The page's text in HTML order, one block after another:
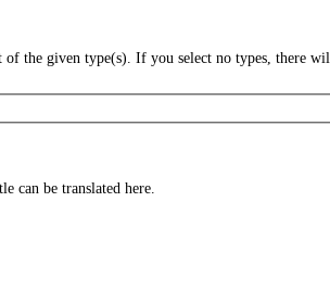
of the given type(s). If you select no types, there
can be translated here.